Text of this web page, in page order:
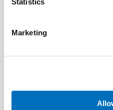
Find out more about how
and set your preferences in
provide social media
Statistics
Marketing